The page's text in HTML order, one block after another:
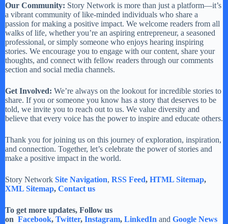
Our Community: Story Network is more than just a platform—it’s
a vibrant community of like-minded individuals who share a
passion for making a positive impact. We welcome readers from all
walks of life, whether you’re an aspiring entrepreneur, a seasoned
professional, or simply someone who enjoys hearing inspiring
stories. We encourage you to engage with our content, share your
thoughts, and connect with fellow readers through our comments
section and social media channels.
Get Involved: We’re always on the lookout for incredible stories to
share. If you or someone you know has a story that deserves to be
told, we invite you to reach out to us. We value diversity and
believe that every voice has the power to inspire and educate others.
Thank you for joining us on this journey of exploration, inspiration,
and connection. Together, let’s celebrate the power of stories and
make a positive impact in the world.
Story Network Site Navigation, RSS Feed, HTML Sitemap,
XML Sitemap, Contact us
To get more updates, Follow us
on Facebook, Twitter, Instagram, LinkedIn and Google News